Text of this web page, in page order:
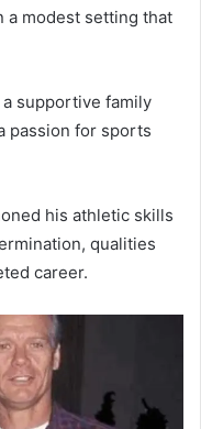
a modest setting that
supportive family
passion for sports
his athletic skills
qualities
career.